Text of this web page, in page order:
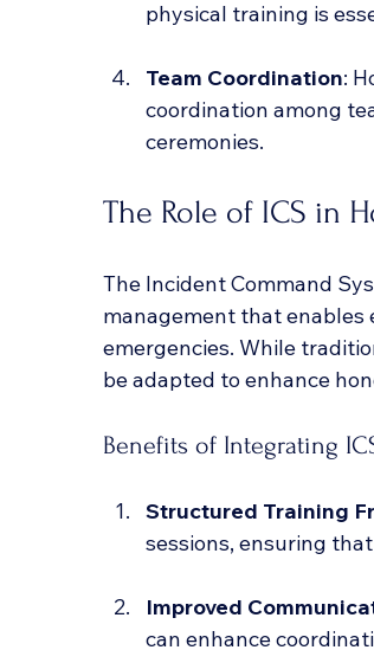
physical training is
Team Coordination:
coordination among
ceremonies.
The Role of ICS in
The Incident Command
management that
emergencies. While
be adapted to enhance
Benefits of Integrating
Structured Training
sessions, ensuring
Improved
can enhance